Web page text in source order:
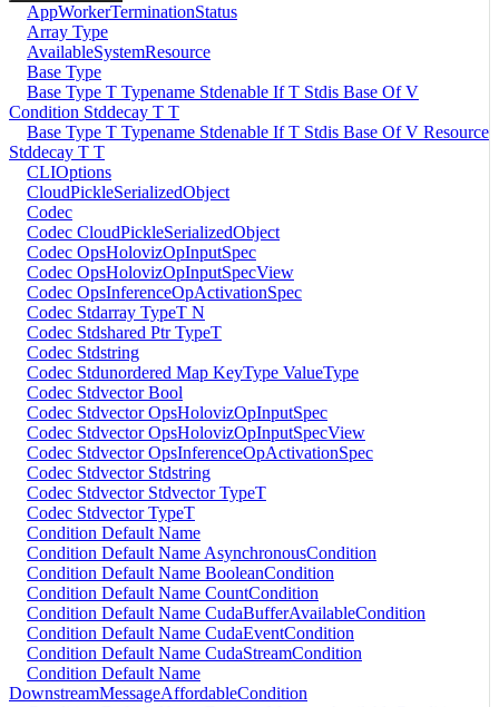
AppWorkerTerminationStatus
Array Type
AvailableSystemResource
Base Type
Base Type T Typename Stdenable If T Stdis Base Of V
Condition Stddecay T T
Base Type T Typename Stdenable If T Stdis Base Of V Resource
Stddecay T T
CLIOptions
CloudPickleSerializedObject
Codec
Codec CloudPickleSerializedObject
Codec OpsHolovizOpInputSpec
Codec OpsHolovizOpInputSpecView
Codec OpsInferenceOpActivationSpec
Codec Stdarray TypeT N
Codec Stdshared Ptr TypeT
Codec Stdstring
Codec Stdunordered Map KeyType ValueType
Codec Stdvector Bool
Codec Stdvector OpsHolovizOpInputSpec
Codec Stdvector OpsHolovizOpInputSpecView
Codec Stdvector OpsInferenceOpActivationSpec
Codec Stdvector Stdstring
Codec Stdvector Stdvector TypeT
Codec Stdvector TypeT
Condition Default Name
Condition Default Name AsynchronousCondition
Condition Default Name BooleanCondition
Condition Default Name CountCondition
Condition Default Name CudaBufferAvailableCondition
Condition Default Name CudaEventCondition
Condition Default Name CudaStreamCondition
Condition Default Name
DownstreamMessageAffordableCondition